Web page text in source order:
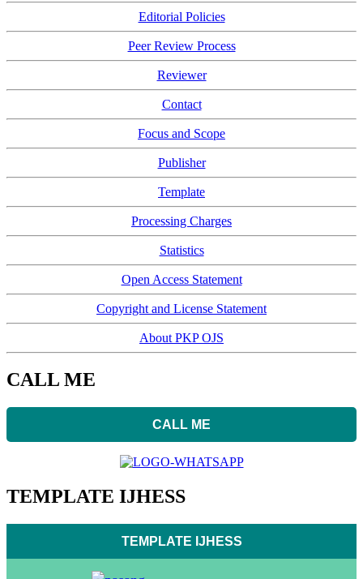
Editorial Policies
Peer Review Process
Reviewer
Contact
Focus and Scope
Publisher
Template
Processing Charges
Statistics
Open Access Statement
Copyright and License Statement
About PKP OJS
CALL ME
CALL ME
TEMPLATE IJHESS
TEMPLATE IJHESS